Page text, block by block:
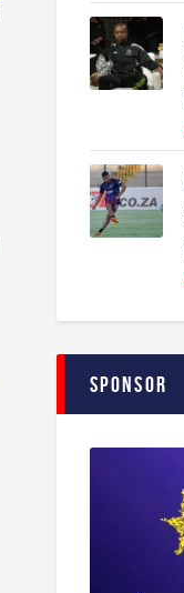
Sponsor